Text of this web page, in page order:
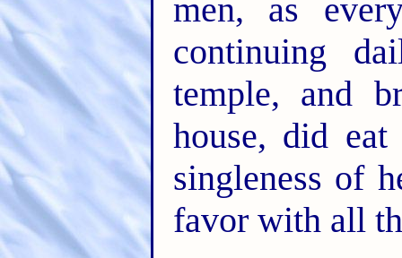
men, as
continuing
temple, and
house, did
singleness of
favor with all